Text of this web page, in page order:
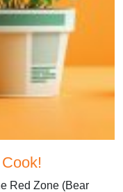
Red Zone (Bear